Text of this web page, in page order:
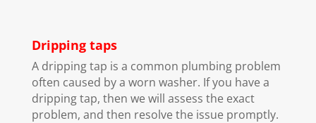
Dripping taps
A dripping tap is a common plumbing problem
often caused by a worn washer. If you have a
dripping tap, then we will assess the exact
problem, and then resolve the issue promptly.